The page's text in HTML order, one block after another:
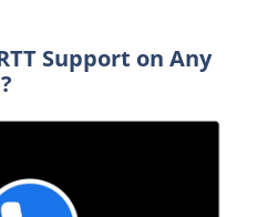
Support on Any